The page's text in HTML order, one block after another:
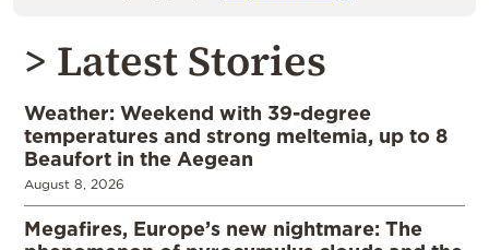
> Latest Stories
Weather: Weekend with 39-degree
temperatures and strong meltemia, up to 8
Beaufort in the Aegean
August 8, 2026
Megafires, Europe’s new nightmare: The